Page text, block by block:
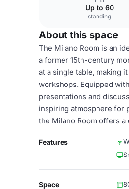
Up to 60
standing
About this space
The Milano Room is an
a former 15th-century
at a single table, making
workshops. Equipped
presentations and
inspiring atmosphere for
the Milano Room offers
Features
Space